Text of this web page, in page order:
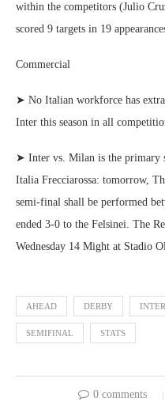
within the competitors (Julio
scored 9 targets in 19
Commercial
➤ No Italian workforce has
Inter this season in all
➤ Inter vs. Milan is the primary
Italia Frecciarossa: tomorrow,
semi-final shall be performed
ended 3-0 to the Felsinei. The
Wednesday 14 Might at Stadio
AHEAD DERBY INTER
SEMIFINAL STATS
0 comments